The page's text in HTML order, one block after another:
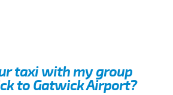
taxi with my group
to Gatwick Airport?